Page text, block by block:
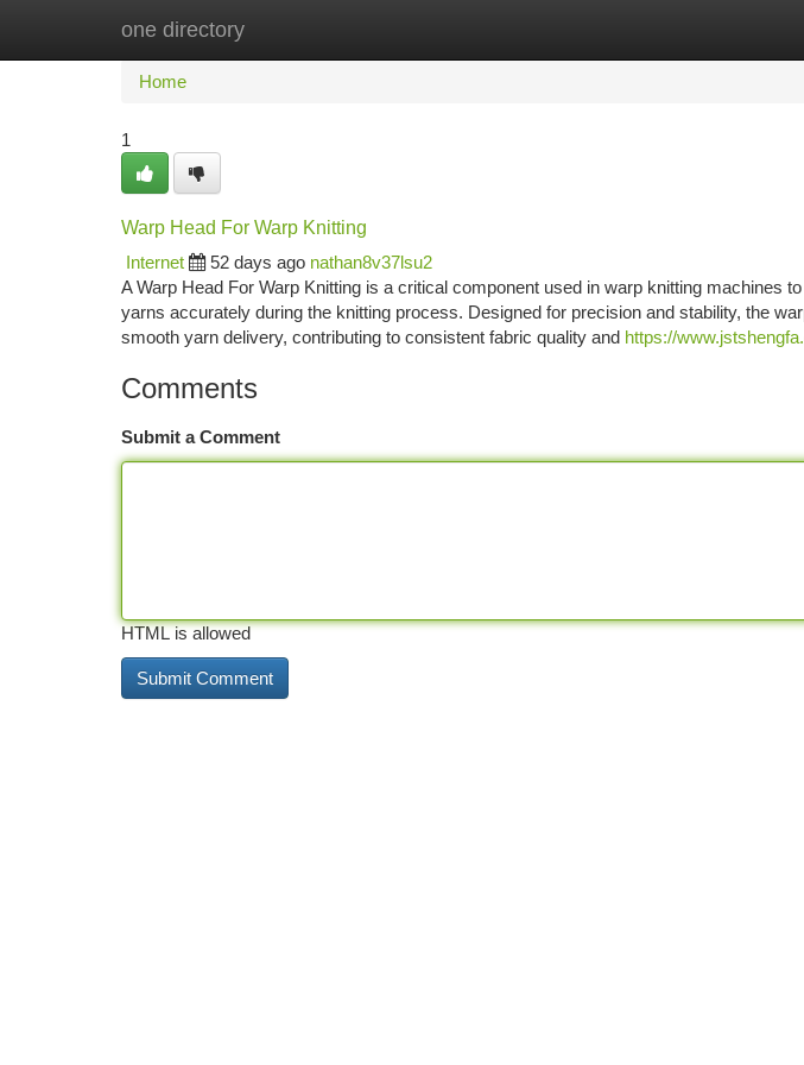
one directory
Home New Site Listings
Home
1
Warp Head For Warp Knitting
Internet
52 days ago nathan8v37lsu2
A Warp Head For Warp Knitting is a critical component used in warp knitting machines
yarns accurately during the knitting process. Designed for precision and stability, the
smooth yarn delivery, contributing to consistent fabric quality and https://
Comments
Submit a Comment
HTML is allowed